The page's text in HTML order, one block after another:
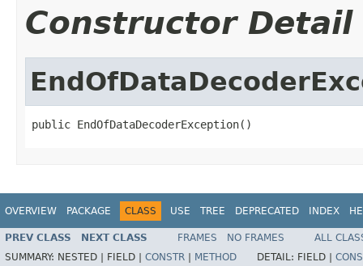
Constructor Detail
public EndOfDataDecoderException()
OVERVIEW PACKAGE CLASS USE TREE DEPRECATED INDEX
PREV CLASS NEXT CLASS FRAMES NO FRAMES
ALL
SUMMARY: NESTED | FIELD | CONSTR METHOD DETAIL: FIELD |